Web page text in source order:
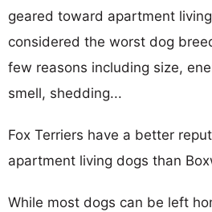
geared toward apartment
considered the worst dog
few reasons including size,
smell, shedding...
Fox Terriers have a better
apartment living dogs than
While most dogs can be left